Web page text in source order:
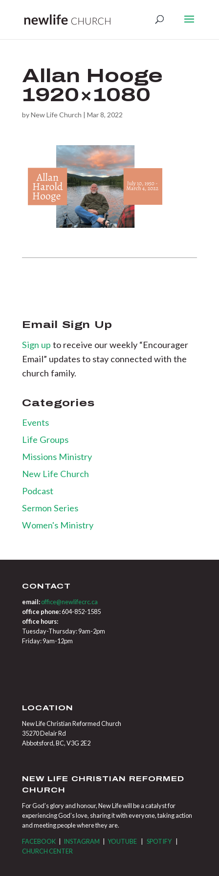
Allan Hooge
1920×1080
byNew Life Church | Mar 8, 2022
Email Sign Up
Sign up to receive our weekly “Encourager
Email” updates to stay connected with the
church family.
Categories
Events
Life Groups
Missions Ministry
New Life Church
Podcast
Sermon Series
Women's Ministry
CONTACT
email: office@newlifecrc.ca
office phone:604-852-1585
office hours:
Tuesday-Thursday: 9am-2pm
Friday: 9am-12pm
LOCATION
New Life Christian Reformed Church
35270 Delair Rd
Abbotsford, BC, V3G 2E2
NEW LIFE CHRISTIAN REFORMED
CHURCH
For God’s glory and honour, New Life will be a catalyst for
experiencing God’s love, sharing it with everyone, taking action
and meeting people where they are.
FACEBOOK| INSTAGRAM | YOUTUBE| SPOTIFY|
CHURCH CENTER